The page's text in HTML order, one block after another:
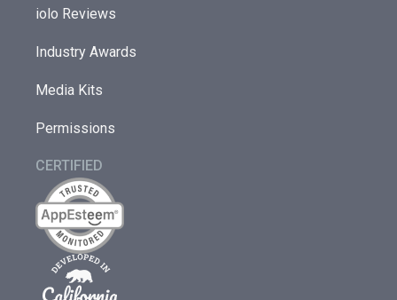
iolo Reviews
Industry Awards
Media Kits
Permissions
CERTIFIED